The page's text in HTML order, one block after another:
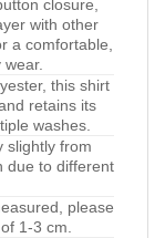
closure,
with other
a comfortable,
wear.
this shirt
retains its
washes.
slightly from
due to different
please
1-3 cm.